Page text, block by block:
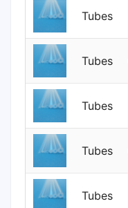
Tubes
Tubes
Tubes
Tubes
Tubes